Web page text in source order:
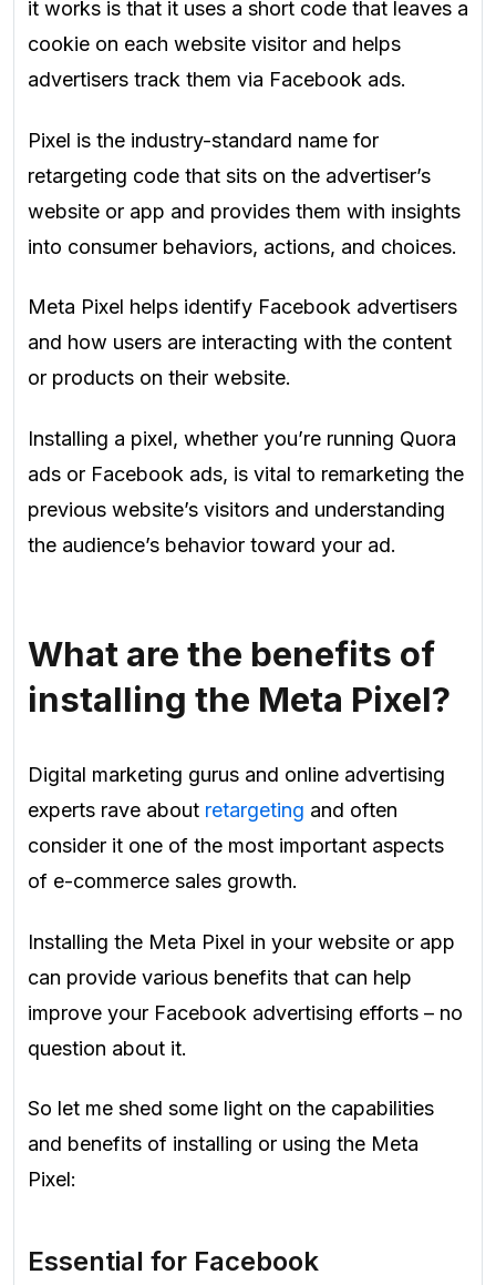
it works is that it uses a short code that leaves a
cookie on each website visitor and helps
advertisers track them via Facebook ads.
Pixel is the industry-standard name for
retargeting code that sits on the advertiser’s
website or app and provides them with insights
into consumer behaviors, actions, and choices.
Meta Pixel helps identify Facebook advertisers
and how users are interacting with the content
or products on their website.
Installing a pixel, whether you’re running Quora
ads or Facebook ads, is vital to remarketing the
previous website’s visitors and understanding
the audience’s behavior toward your ad.
What are the benefits of
installing the Meta Pixel?
Digital marketing gurus and online advertising
experts rave about retargeting and often
consider it one of the most important aspects
of e-commerce sales growth.
Installing the Meta Pixel in your website or app
can provide various benefits that can help
improve your Facebook advertising efforts – no
question about it.
So let me shed some light on the capabilities
and benefits of installing or using the Meta
Pixel:
Essential for Facebook